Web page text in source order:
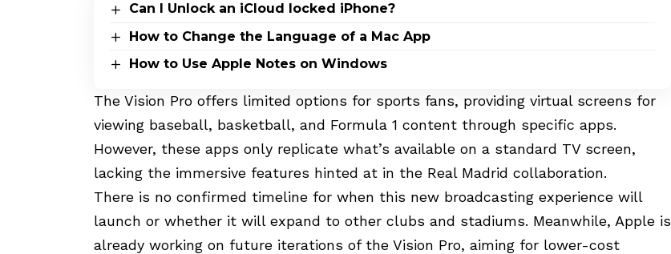
Can I Unlock an iCloud locked iPhone?
How to Change the Language of a Mac App
How to Use Apple Notes on Windows
The Vision Pro offers limited options for sports fans, providing virtual screens for
viewing baseball, basketball, and Formula 1 content through specific apps.
However, these apps only replicate what’s available on a standard TV screen,
lacking the immersive features hinted at in the Real Madrid collaboration.
There is no confirmed timeline for when this new broadcasting experience will
launch or whether it will expand to other clubs and stadiums. Meanwhile, Apple is
already working on future iterations of the Vision Pro, aiming for lower-cost